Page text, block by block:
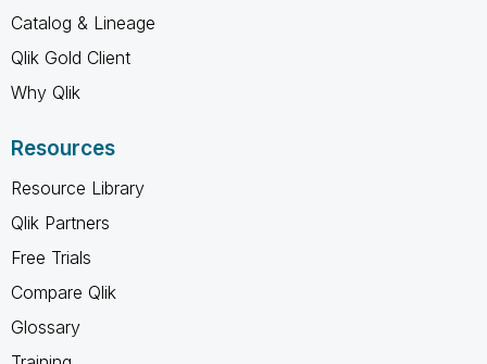
Catalog & Lineage
Qlik Gold Client
Why Qlik
Resources
Resource Library
Qlik Partners
Free Trials
Compare Qlik
Glossary